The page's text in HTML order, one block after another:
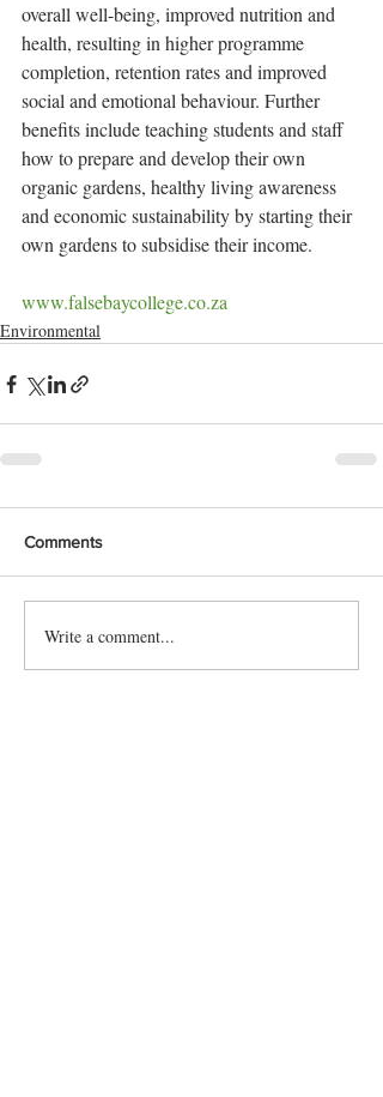
overall well-being, improved nutrition and
health, resulting in higher programme
completion, retention rates and improved
social and emotional behaviour. Further
benefits include teaching students and staff
how to prepare and develop their own
organic gardens, healthy living awareness
and economic sustainability by starting their
own gardens to subsidise their income.
www.falsebaycollege.co.za
Environmental
Comments
Write a comment...